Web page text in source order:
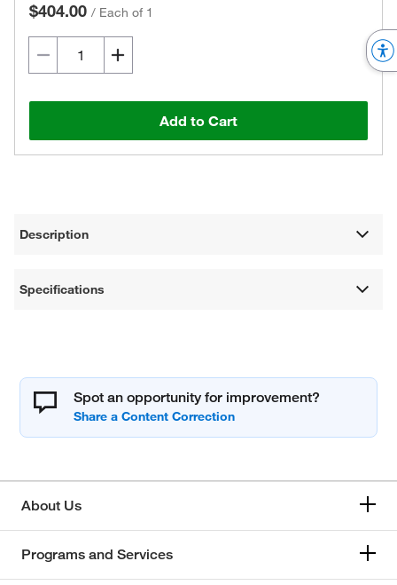
$404.00 / Each of 1
Add to Cart
Description
Specifications
Spot an opportunity for improvement?
About Us
Programs and Services